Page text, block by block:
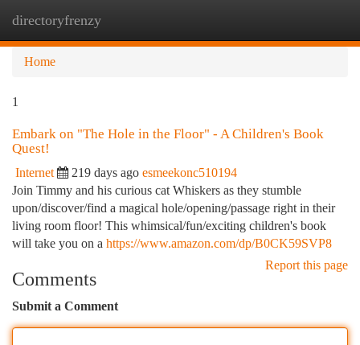
directoryfrenzy
Home
1
Embark on "The Hole in the Floor" - A Children's Book
Quest!
Internet 219 days ago esmeekonc510194
Join Timmy and his curious cat Whiskers as they stumble
upon/discover/find a magical hole/opening/passage right in their
living room floor! This whimsical/fun/exciting children's book
will take you on a https://www.amazon.com/dp/B0CK59SVP8
Report this page
Comments
Submit a Comment